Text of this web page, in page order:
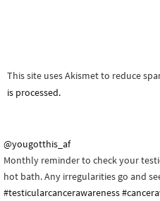
This site uses Akismet to reduce
is processed.
@yougotthis_af
Monthly reminder to check your
hot bath. Any irregularities go and
#testicularcancerawareness